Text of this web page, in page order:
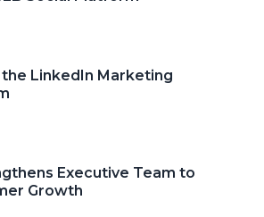
LinkedIn Marketing
Executive Team to
Growth